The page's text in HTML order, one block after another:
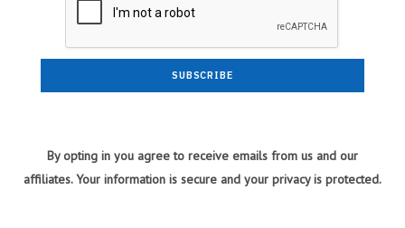
By opting in you agree to receive emails from us and our
affiliates. Your information is secure and your privacy is protected.